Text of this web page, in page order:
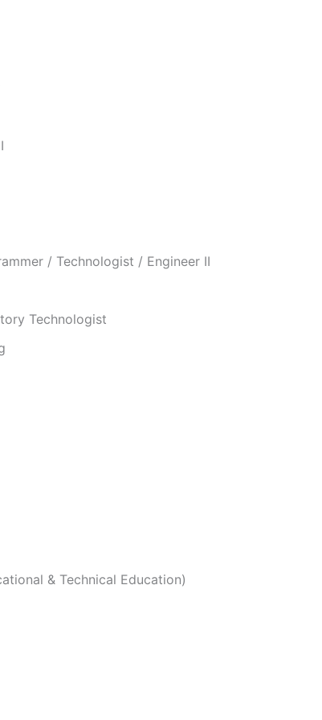
/ Technologist / Engineer II
Technologist
& Technical Education)